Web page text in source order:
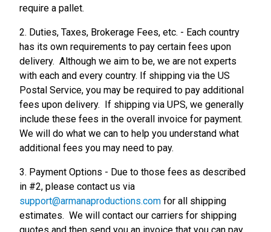
require a pallet.
2. Duties, Taxes, Brokerage Fees, etc. - Each country
has its own requirements to pay certain fees upon
delivery. Although we aim to be, we are not experts
with each and every country. If shipping via the US
Postal Service, you may be required to pay additional
fees upon delivery. If shipping via UPS, we generally
include these fees in the overall invoice for payment.
We will do what we can to help you understand what
additional fees you may need to pay.
3. Payment Options - Due to those fees as described
in #2, please contact us via
support@armanaproductions.com for all shipping
estimates. We will contact our carriers for shipping